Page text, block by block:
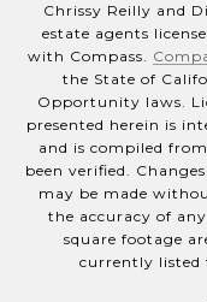
Chrissy Reilly and
estate agents
with Compass.
the State of
Opportunity laws.
presented herein is
and is compiled
been verified.
may be made
the accuracy of
square footage
currently listed